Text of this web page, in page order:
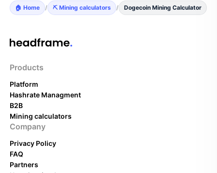
🏠 Home / ⛏️ Mining calculators / Dogecoin Mining Calculator
Products
Platform
Hashrate Managment
B2B
Mining calculators
Company
Privacy Policy
FAQ
Partners